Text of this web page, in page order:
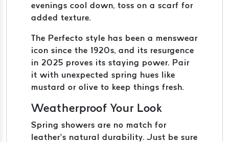
evenings cool down, toss on a scarf for
added texture.
The Perfecto style has been a menswear
icon since the 1920s, and its resurgence
in 2025 proves its staying power. Pair
it with unexpected spring hues like
mustard or olive to keep things fresh.
Weatherproof Your Look
Spring showers are no match for
leather’s natural durability. Just be sure